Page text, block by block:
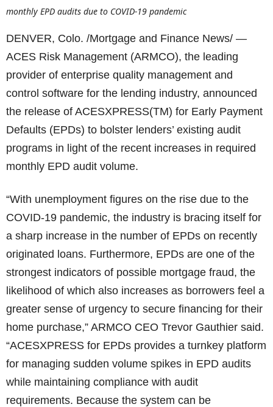
monthly EPD audits due to COVID-19 pandemic
DENVER, Colo. /Mortgage and Finance News/ —
ACES Risk Management (ARMCO), the leading
provider of enterprise quality management and
control software for the lending industry, announced
the release of ACESXPRESS(TM) for Early Payment
Defaults (EPDs) to bolster lenders’ existing audit
programs in light of the recent increases in required
monthly EPD audit volume.
“With unemployment figures on the rise due to the
COVID-19 pandemic, the industry is bracing itself for
a sharp increase in the number of EPDs on recently
originated loans. Furthermore, EPDs are one of the
strongest indicators of possible mortgage fraud, the
likelihood of which also increases as borrowers feel a
greater sense of urgency to secure financing for their
home purchase,” ARMCO CEO Trevor Gauthier said.
“ACESXPRESS for EPDs provides a turnkey platform
for managing sudden volume spikes in EPD audits
while maintaining compliance with audit
requirements. Because the system can be